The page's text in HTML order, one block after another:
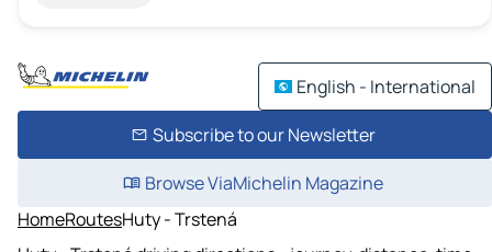
English - International
Subscribe to our Newsletter
Browse ViaMichelin Magazine
HomeRoutesHuty - Trstená